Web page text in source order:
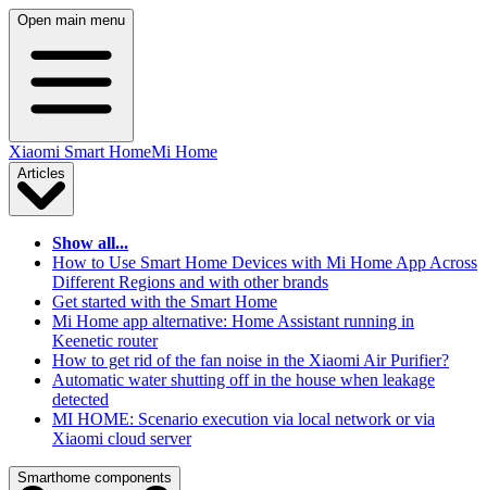
Open main menu
Xiaomi Smart HomeMi Home
Articles
Show all...
How to Use Smart Home Devices with Mi Home App Across
Different Regions and with other brands
Get started with the Smart Home
Mi Home app alternative: Home Assistant running in
Keenetic router
How to get rid of the fan noise in the Xiaomi Air Purifier?
Automatic water shutting off in the house when leakage
detected
MI HOME: Scenario execution via local network or via
Xiaomi cloud server
Smarthome components